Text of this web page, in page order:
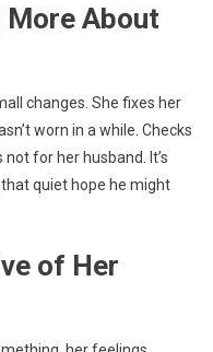
More About
changes. She fixes her
worn in a while. Checks
for her husband. It’s
quiet hope he might
of Her